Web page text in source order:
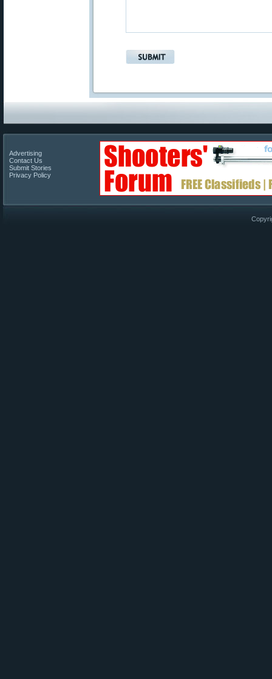
Advertising
Contact Us
Submit Stories
Privacy Policy